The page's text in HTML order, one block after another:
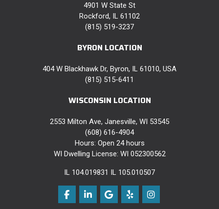
4901 W State St
Rockford, IL 61102
(815) 519-3237
BYRON LOCATION
404 W Blackhawk Dr, Byron, IL 61010, USA
(815) 515-6411
WISCONSIN LOCATION
2553 Milton Ave, Janesville, WI 53545
(608) 616-4904
Hours: Open 24 hours
WI Dwelling License: WI 052300562
IL 104.019831 IL 105.010507
Like us on Facebook
Follow us on LinkedIn
Review us on Google
Follow us on Yelp
View Us On